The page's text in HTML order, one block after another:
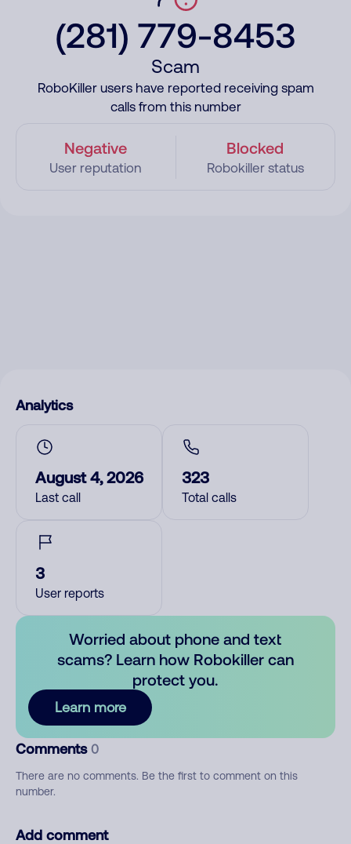
(281) 779-8453
Scam
RoboKiller users have reported receiving spam
calls from this number
Negative
User reputation
Blocked
Robokiller status
Analytics
August 4, 2026
Last call
323
Total calls
3
User reports
Worried about phone and text
scams? Learn how Robokiller can
protect you.
Learn more
Comments 0
There are no comments. Be the first to comment on this
number.
Add comment